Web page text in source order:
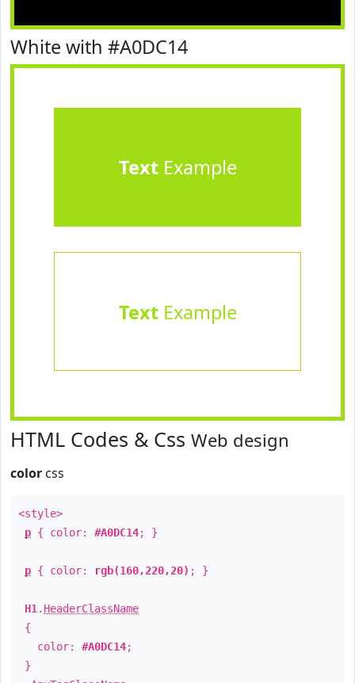
White with #A0DC14
TextExample
TextExample
HTML Codes & Css Web design
color css
<style>
p { color: #A0DC14; }
p { color: rgb(160,220,20) ; }
H1 . HeaderClassName
{
color: #A0DC14;
}